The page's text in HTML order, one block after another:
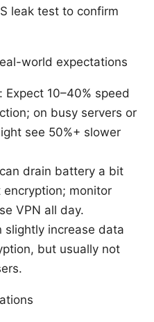
leak test to confirm
world expectations
10–40% speed
on busy servers or
see 50%+ slower
drain battery a bit
monitor
VPN all day.
slightly increase data
but usually not